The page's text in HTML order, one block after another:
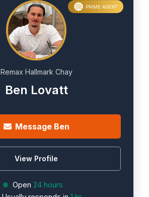
Remax Hallmark Chay
Ben Lovatt
Message Ben
View Profile
Open 24 hours
PRIME AGENT